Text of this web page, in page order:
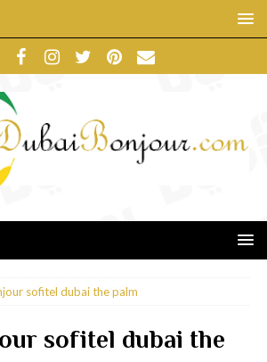
sofitel dubai the palm
sofitel dubai the